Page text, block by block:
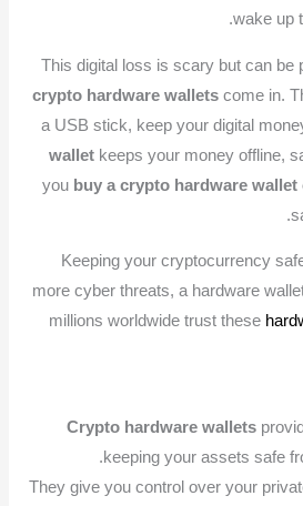
wake up
This digital loss is scary but can be
crypto hardware walletscome in.
a USB stick, keep your digital
walletkeeps your money offline,
you buy a crypto hardware wallet
Keeping your cryptocurrency
more cyber threats, a hardware
millions worldwide trust these
Crypto hardware wallets
keeping your assets safe
They give you control over your